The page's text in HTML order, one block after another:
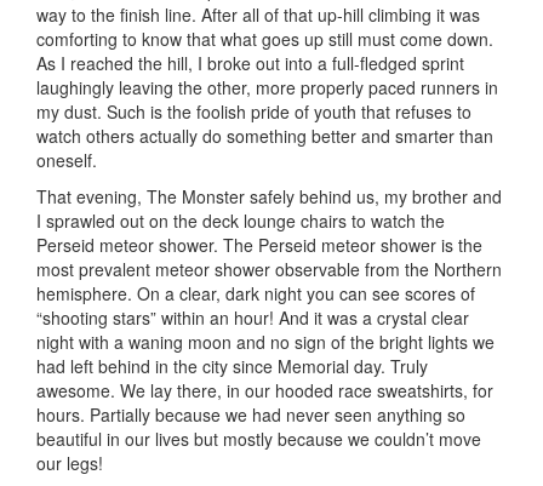
way to the finish line. After all of that up-hill climbing it was
comforting to know that what goes up still must come down.
As I reached the hill, I broke out into a full-fledged sprint
laughingly leaving the other, more properly paced runners in
my dust. Such is the foolish pride of youth that refuses to
watch others actually do something better and smarter than
oneself.
That evening, The Monster safely behind us, my brother and
I sprawled out on the deck lounge chairs to watch the
Perseid meteor shower. The Perseid meteor shower is the
most prevalent meteor shower observable from the Northern
hemisphere. On a clear, dark night you can see scores of
“shooting stars” within an hour! And it was a crystal clear
night with a waning moon and no sign of the bright lights we
had left behind in the city since Memorial day. Truly
awesome. We lay there, in our hooded race sweatshirts, for
hours. Partially because we had never seen anything so
beautiful in our lives but mostly because we couldn’t move
our legs!